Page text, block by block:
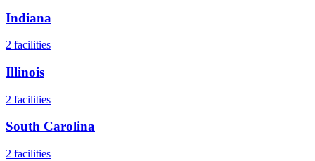
Indiana
2 facilities
Illinois
2 facilities
South Carolina
2 facilities